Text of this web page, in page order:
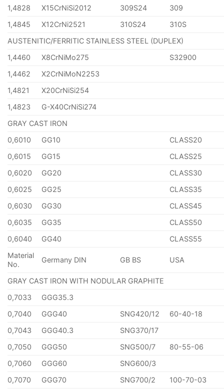
1,4828 X15CrNiSi2012 309S24
309
1,4845
X12CrNi2521 310S24
310S
AUSTENITIC/FERRITIC STAINLESS STEEL (DUPLEX)
1,4460
X8CrNiMo275
S32900
1,4462
X2CrNiMoN2253
1,4821
X20CrNiSi254
1,4823
G-X40CrNiSi274
GRAY CAST IRON
0,6010
GG10
CLASS20
0,6015
GG15
CLASS25
0,6020
GG20
CLASS30
0,6025
GG25
CLASS35
0,6030
GG30
CLASS45
0,6035
GG35
CLASS50
0,6040
GG40
CLASS55
Material
No.
Germany DIN GB BS USA
GRAY CAST IRON WITH NODULAR GRAPHITE
0,7033
GGG35.3
0,7040
GGG40 SNG420/12
60-40-18
0,7043
GGG40.3
SNG370/17
0,7050
GGG50 SNG500/7
80-55-06
0,7060
GGG60
SNG600/3
0,7070
GGG70 SNG700/2
100-70-03